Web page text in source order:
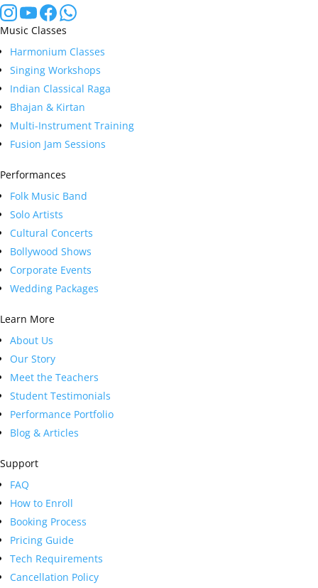
Music Classes
Harmonium Classes
Singing Workshops
Indian Classical Raga
Bhajan & Kirtan
Multi-Instrument Training
Fusion Jam Sessions
Performances
Folk Music Band
Solo Artists
Cultural Concerts
Bollywood Shows
Corporate Events
Wedding Packages
Learn More
About Us
Our Story
Meet the Teachers
Student Testimonials
Performance Portfolio
Blog & Articles
Support
FAQ
How to Enroll
Booking Process
Pricing Guide
Tech Requirements
Cancellation Policy